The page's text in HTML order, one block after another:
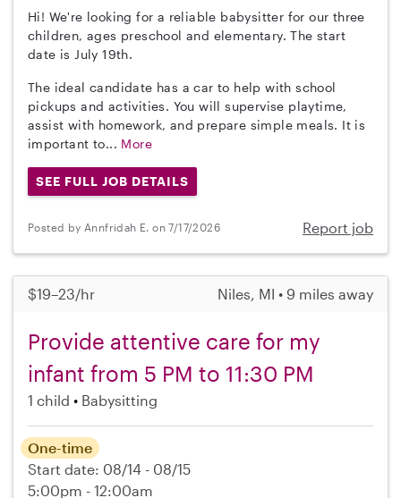
Hi! We're looking for a reliable babysitter for our three
children, ages preschool and elementary. The start
date is July 19th.
The ideal candidate has a car to help with school
pickups and activities. You will supervise playtime,
assist with homework, and prepare simple meals. It is
important to... More
SEE FULL JOB DETAILS
Posted by Annfridah E. on 7/17/2026 Report job
$19–23/hr Niles, MI • 9 miles away
Provide attentive care for my
infant from 5 PM to 11:30 PM
1 child Babysitting
One-time
Start date: 08/14 - 08/15
5:00pm - 12:00am